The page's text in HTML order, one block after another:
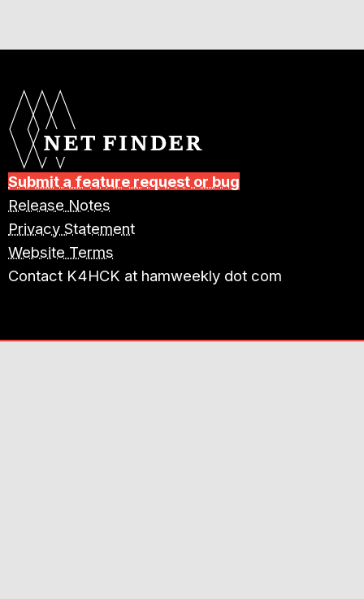
Submit a feature request or bug
Release Notes
Privacy Statement
Website Terms
Contact K4HCK at hamweekly dot com